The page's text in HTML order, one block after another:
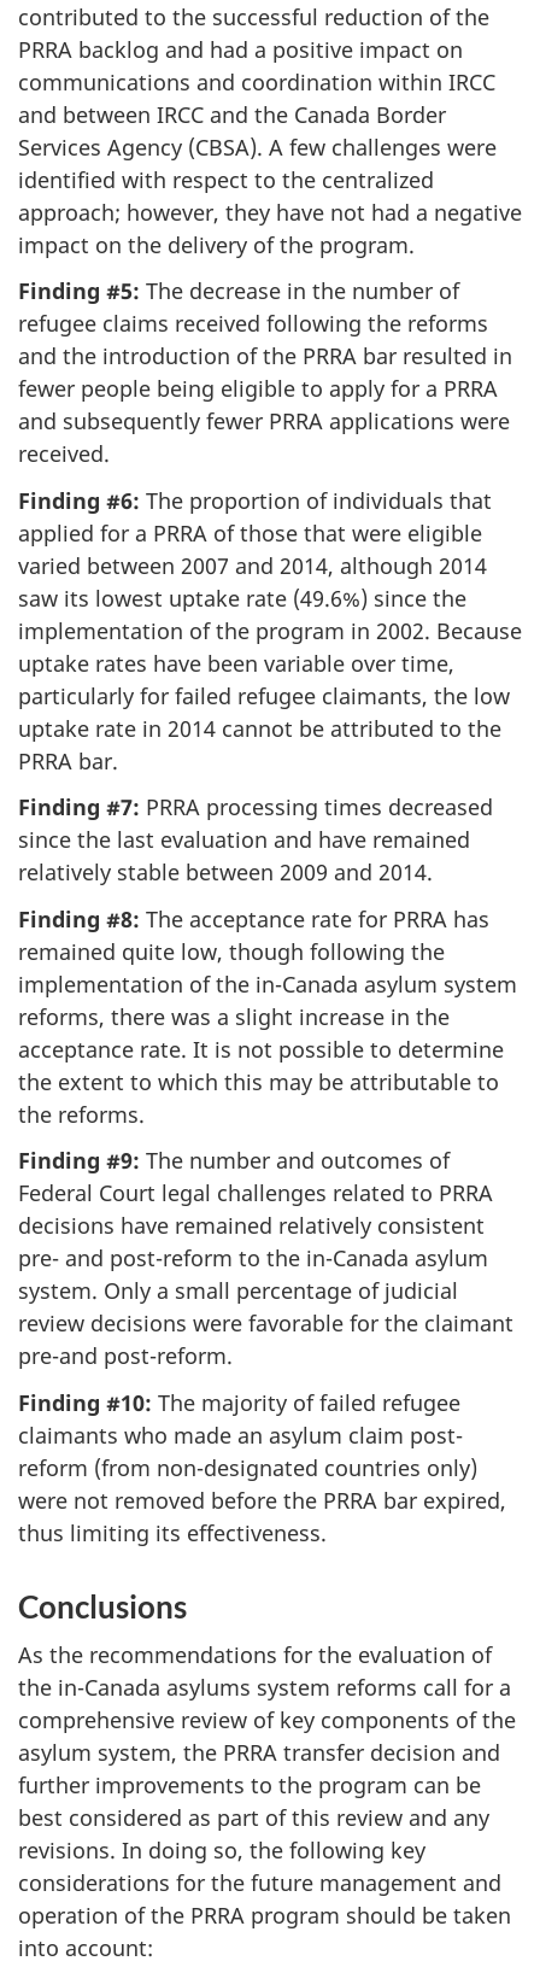
contributed to the successful reduction of the
PRRA backlog and had a positive impact on
communications and coordination within IRCC
and between IRCC and the Canada Border
Services Agency (CBSA). A few challenges were
identified with respect to the centralized
approach; however, they have not had a negative
impact on the delivery of the program.
Finding #5: The decrease in the number of
refugee claims received following the reforms
and the introduction of the PRRA bar resulted in
fewer people being eligible to apply for a PRRA
and subsequently fewer PRRA applications were
received.
Finding #6: The proportion of individuals that
applied for a PRRA of those that were eligible
varied between 2007 and 2014, although 2014
saw its lowest uptake rate (49.6%) since the
implementation of the program in 2002. Because
uptake rates have been variable over time,
particularly for failed refugee claimants, the low
uptake rate in 2014 cannot be attributed to the
PRRA bar.
Finding #7: PRRA processing times decreased
since the last evaluation and have remained
relatively stable between 2009 and 2014.
Finding #8: The acceptance rate for PRRA has
remained quite low, though following the
implementation of the in-Canada asylum system
reforms, there was a slight increase in the
acceptance rate. It is not possible to determine
the extent to which this may be attributable to
the reforms.
Finding #9: The number and outcomes of
Federal Court legal challenges related to PRRA
decisions have remained relatively consistent
pre- and post-reform to the in-Canada asylum
system. Only a small percentage of judicial
review decisions were favorable for the claimant
pre-and post-reform.
Finding #10: The majority of failed refugee
claimants who made an asylum claim post-
reform (from non-designated countries only)
were not removed before the PRRA bar expired,
thus limiting its effectiveness.
Conclusions
As the recommendations for the evaluation of
the in-Canada asylums system reforms call for a
comprehensive review of key components of the
asylum system, the PRRA transfer decision and
further improvements to the program can be
best considered as part of this review and any
revisions. In doing so, the following key
considerations for the future management and
operation of the PRRA program should be taken
into account: